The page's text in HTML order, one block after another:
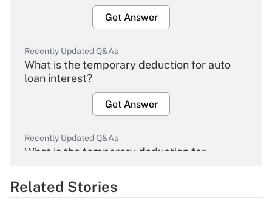
Get Answer
Recently Updated Q&As
What is the temporary deduction for auto
loan interest?
Get Answer
Recently Updated Q&As
What is the temporary deduction for
Get Answer
Related Stories